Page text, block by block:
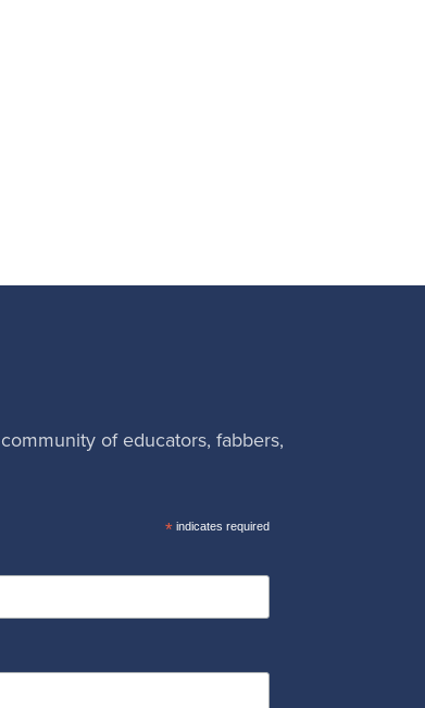
of educators, fabbers,
*indicates required